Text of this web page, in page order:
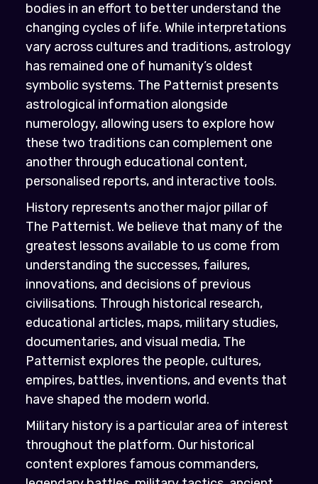
bodies in an effort to better understand the
changing cycles of life. While interpretations
vary across cultures and traditions, astrology
has remained one of humanity’s oldest
symbolic systems. The Patternist presents
astrological information alongside
numerology, allowing users to explore how
these two traditions can complement one
another through educational content,
personalised reports, and interactive tools.
History represents another major pillar of
The Patternist. We believe that many of the
greatest lessons available to us come from
understanding the successes, failures,
innovations, and decisions of previous
civilisations. Through historical research,
educational articles, maps, military studies,
documentaries, and visual media, The
Patternist explores the people, cultures,
empires, battles, inventions, and events that
have shaped the modern world.
Military history is a particular area of interest
throughout the platform. Our historical
content explores famous commanders,